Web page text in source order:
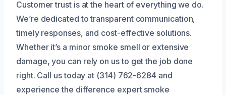
Customer trust is at the heart of everything we do.
We’re dedicated to transparent communication,
timely responses, and cost-effective solutions.
Whether it’s a minor smoke smell or extensive
damage, you can rely on us to get the job done
right. Call us today at (314) 762-6284 and
experience the difference expert smoke